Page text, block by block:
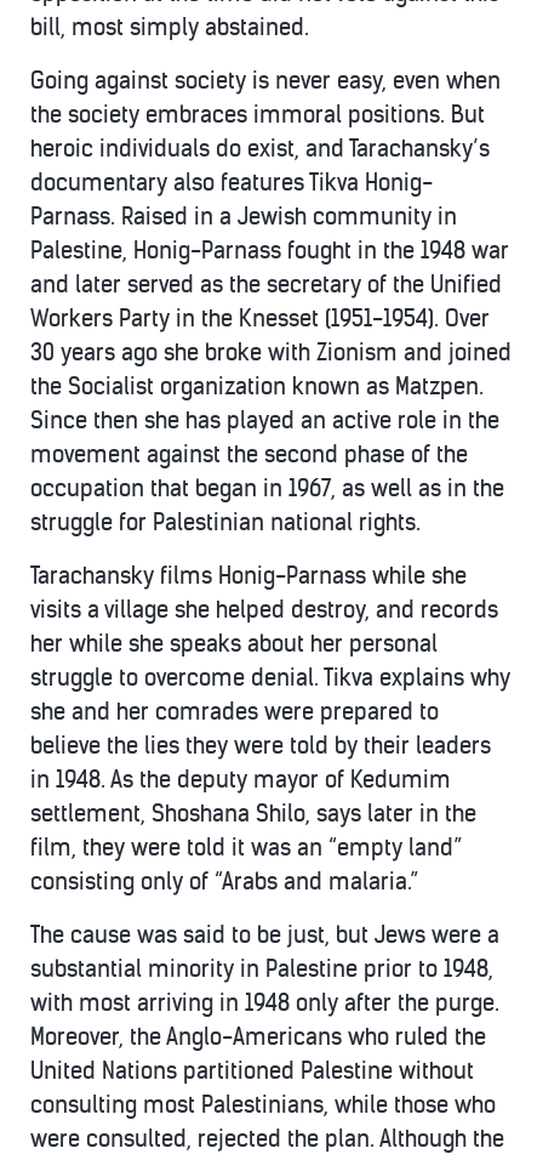
bill, most simply abstained.
Going against society is never easy, even when
the society embraces immoral positions. But
heroic individuals do exist, and Tarachansky’s
documentary also features Tikva Honig-
Parnass. Raised in a Jewish community in
Palestine, Honig-Parnass fought in the 1948 war
and later served as the secretary of the Unified
Workers Party in the Knesset (1951-1954). Over
30 years ago she broke with Zionism and joined
the Socialist organization known as Matzpen.
Since then she has played an active role in the
movement against the second phase of the
occupation that began in 1967, as well as in the
struggle for Palestinian national rights.
Tarachansky films Honig-Parnass while she
visits a village she helped destroy, and records
her while she speaks about her personal
struggle to overcome denial. Tikva explains why
she and her comrades were prepared to
believe the lies they were told by their leaders
in 1948. As the deputy mayor of Kedumim
settlement, Shoshana Shilo, says later in the
film, they were told it was an “empty land”
consisting only of “Arabs and malaria.”
The cause was said to be just, but Jews were a
substantial minority in Palestine prior to 1948,
with most arriving in 1948 only after the purge.
Moreover, the Anglo-Americans who ruled the
United Nations partitioned Palestine without
consulting most Palestinians, while those who
were consulted, rejected the plan. Although the